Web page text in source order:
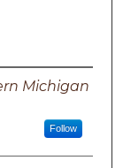
Michigan
Follow